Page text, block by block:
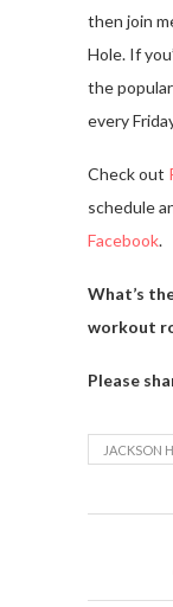
then join
Hole. If
the popular
every
Check out
schedule
Facebook.
What’s
workout
Please
JACKSON